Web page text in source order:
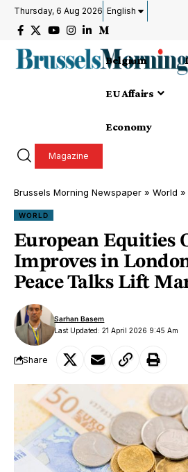
Thursday, 6 Aug 2026 English
Belgium
EU Affairs
Economy
Magazine
Brussels Morning Newspaper » World »
WORLD
European Equities
Improves in
Peace Talks Lift
Last Updated: 21 April 2026 9:45 Am
Sarhan Basem
Share